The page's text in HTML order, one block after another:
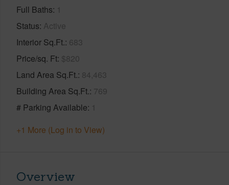
Full Baths 1
Status Active
Interior Sq.Ft. 683
Price/sq. Ft $820
Land Area Sq.Ft. 84,463
Building Area Sq.Ft. 769
# Parking Available 1
+1 More (Log in to View)
Overview